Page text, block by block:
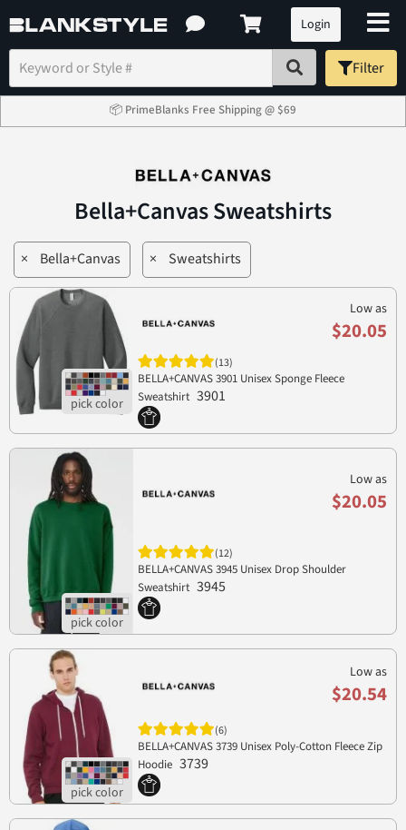
Login
Filter
📦 PrimeBlanks Free Shipping @ $69
Bella+Canvas Sweatshirts
× Bella+Canvas × Sweatshirts
Low as
$20.05
(13)
BELLA+CANVAS 3901 Unisex Sponge Fleece
Sweatshirt 3901
Low as
$20.05
(12)
BELLA+CANVAS 3945 Unisex Drop Shoulder
Sweatshirt 3945
Low as
$20.54
(6)
BELLA+CANVAS 3739 Unisex Poly-Cotton Fleece Zip
Hoodie 3739